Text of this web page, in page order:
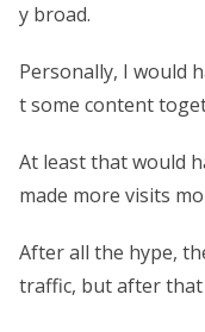
y broad.
Personally, I would
t some content
At least that would
made more visits
After all the hype,
traffic, but after that